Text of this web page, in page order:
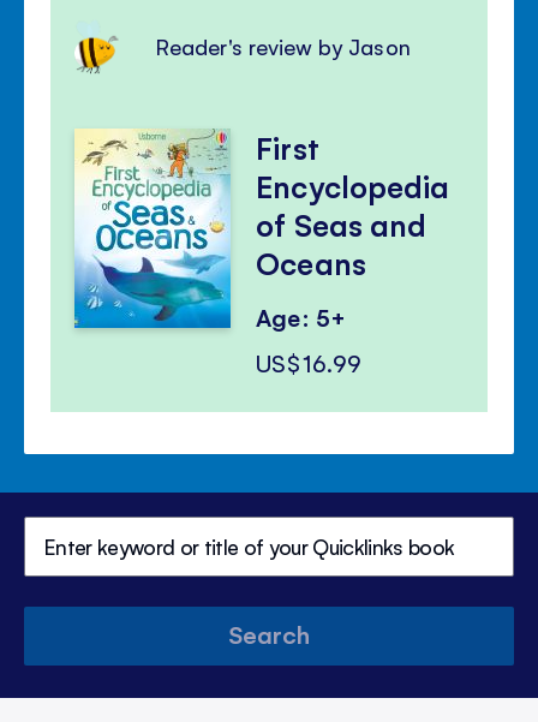
Reader's review by Jason
First
Encyclopedia
of Seas and
Oceans
Age: 5+
US$16.99
Search